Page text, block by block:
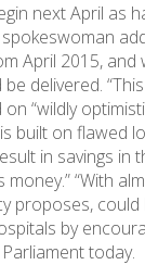
next April
April 2015,
delivered.
“wildly
on flawed
in savings in
“With
proposes,
by
today.